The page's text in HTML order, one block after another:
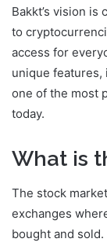
Bakkt’s vision
to
access for
unique features,
one of the most
today.
What is
The stock
exchanges
bought and